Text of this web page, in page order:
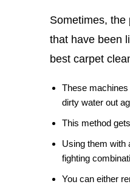
Sometimes, the
that have been
best carpet
These
dirty water out
This method
Using them with
fighting
You can either